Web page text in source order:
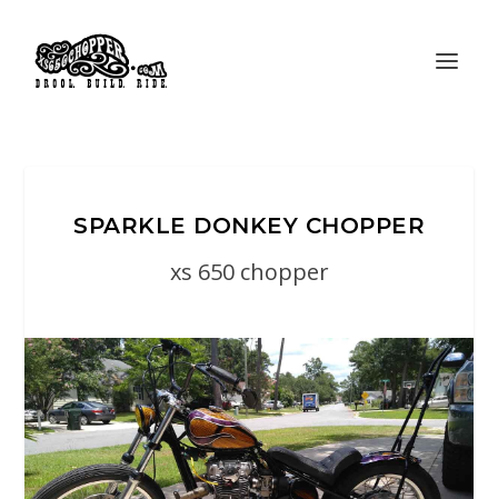
SPARKLE DONKEY CHOPPER
xs 650 chopper